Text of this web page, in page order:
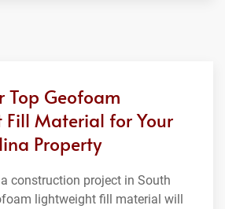
Top Geofoam
Fill Material for Your
Property
construction project in South
lightweight fill material will